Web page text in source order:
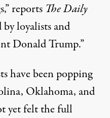
reports The Daily
by loyalists and
Donald Trump.”
have been popping
Oklahoma, and
yet felt the full